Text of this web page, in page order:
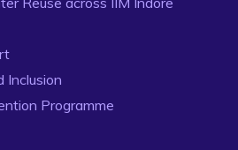
Inclusion
Programme